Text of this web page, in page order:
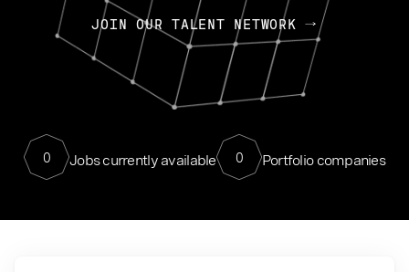
JOIN OUR TALENT NETWORK
0 Jobs currently available 0 Portfolio companies